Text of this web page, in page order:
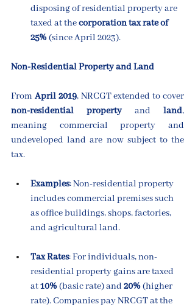
disposing of residential property are
taxed at the corporation tax rate of
25% (since April 2023).
Non-Residential Property and Land
From April 2019
non-residential property and land,
meaning commercial property and
undeveloped land are now subject to the
tax.
Examples: Non-residential property
includes commercial premises such
as office buildings, shops, factories,
and agricultural land.
Tax Rates: For individuals, non-
residential property gains are taxed
at 10% (basic rate) and 20% (higher
rate). Companies pay NRCGT at the